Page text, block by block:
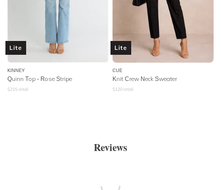
Lite
KINNEY
Quinn Top - Rose Stripe
$215 retail
Lite
CUE
Knit Crew Neck Sweater
$120 retail
Reviews